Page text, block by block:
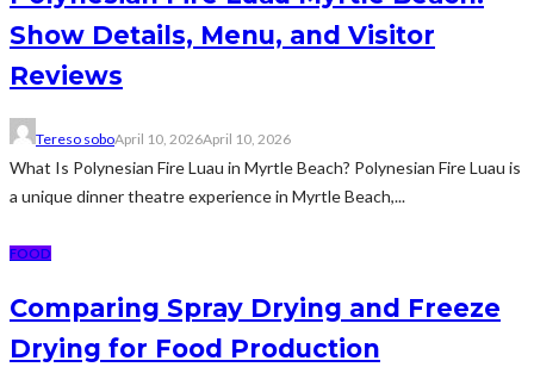
Show Details, Menu, and Visitor
Reviews
Tereso soboApril 10, 2026April 10, 2026
What Is Polynesian Fire Luau in Myrtle Beach? Polynesian Fire Luau is
a unique dinner theatre experience in Myrtle Beach,...
FOOD
Comparing Spray Drying and Freeze
Drying for Food Production